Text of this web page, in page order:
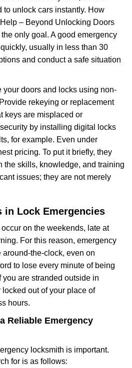
to unlock cars instantly. How
– Beyond Unlocking Doors
only goal. A good emergency
usually in less than 30
and conduct a safe situation
your doors and locks using non-
rekeying or replacement
keys are misplaced or
by installing digital locks
for example. Even under
pricing. To put it briefly, they
the skills, knowledge, and training
issues; they are not merely
in Lock Emergencies
on the weekends, late at
For this reason, emergency
around-the-clock, even on
to lose every minute of being
you are stranded outside in
out of your place of
hours.
Reliable Emergency
locksmith is important.
for is as follows: